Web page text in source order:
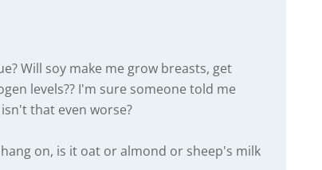
Will soy make me grow breasts, get
levels?? I'm sure someone told me
that even worse?
on, is it oat or almond or sheep's milk